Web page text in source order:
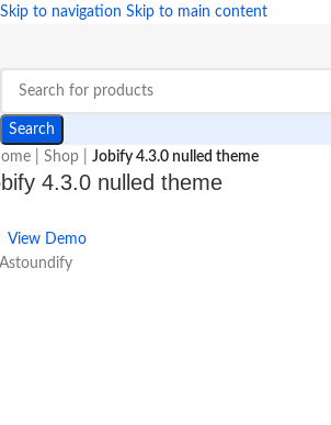
Skip to navigation Skip to main content
Search
Shop Jobify 4.3.0 nulled theme
4.3.0 nulled theme
View Demo